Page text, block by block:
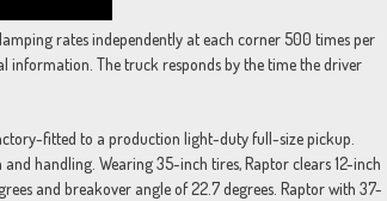
rates independently at each corner 500 times per
information. The truck responds by the time the driver
fitted to a production light-duty full-size pickup.
handling. Wearing 35-inch tires, Raptor clears 12-inch
and breakover angle of 22.7 degrees. Raptor with 37-